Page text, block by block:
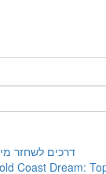
דרכים לשחזר
Coast Dream: